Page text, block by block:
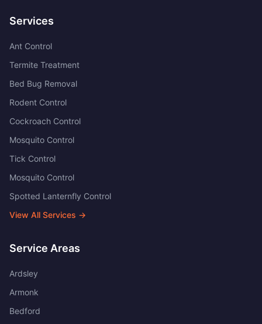
Services
Ant Control
Termite Treatment
Bed Bug Removal
Rodent Control
Cockroach Control
Mosquito Control
Tick Control
Mosquito Control
Spotted Lanternfly Control
View All Services →
Service Areas
Ardsley
Armonk
Bedford